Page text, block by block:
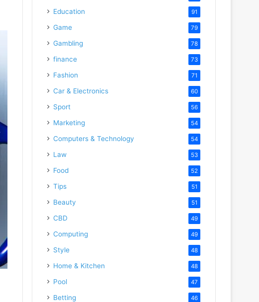
Education 91
Game 79
Gambling 78
finance 73
Fashion 71
Car & Electronics 60
Sport 56
Marketing 54
Computers & Technology 54
Law 53
Food 52
Tips 51
Beauty 51
CBD 49
Computing 49
Style 48
Home & Kitchen 48
Pool 47
Betting 46